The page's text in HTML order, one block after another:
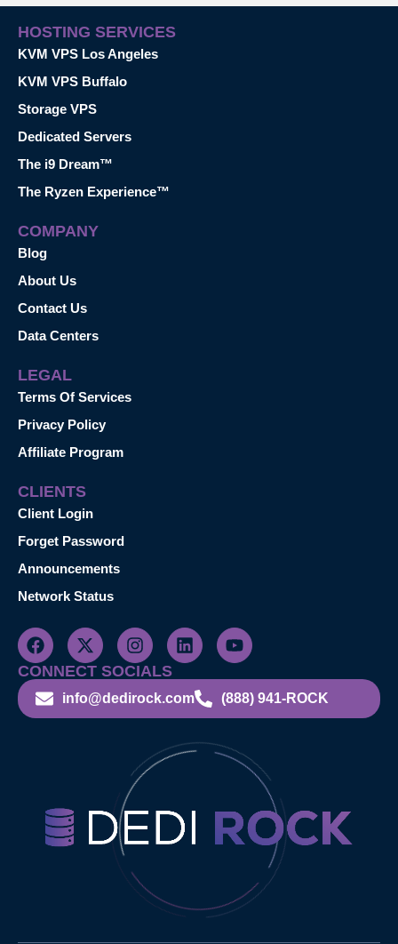
HOSTING SERVICES
KVM VPS Los Angeles
KVM VPS Buffalo
Storage VPS
Dedicated Servers
The i9 Dream™
The Ryzen Experience™
COMPANY
Blog
About Us
Contact Us
Data Centers
LEGAL
Terms Of Services
Privacy Policy
Affiliate Program
CLIENTS
Client Login
Forget Password
Announcements
Network Status
CONNECT SOCIALS
info@dedirock.com (888) 941-ROCK